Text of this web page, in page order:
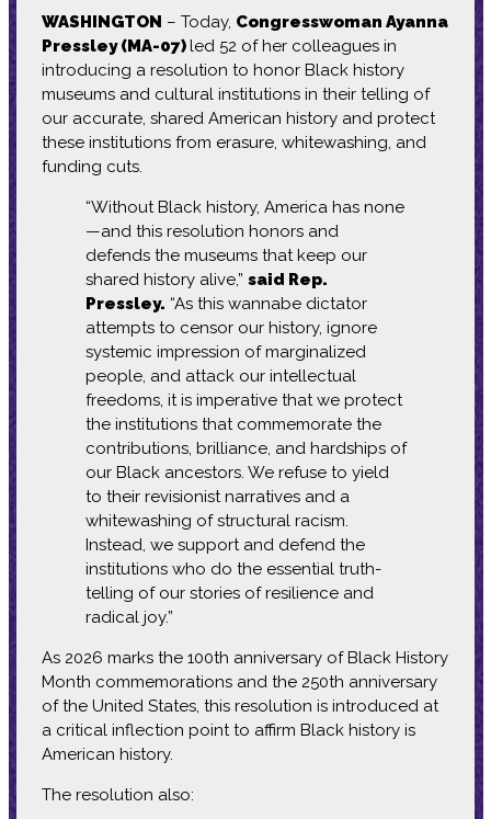
WASHINGTON – Today, Congresswoman Ayanna
Pressley (MA-07)led 52 of her colleagues in
introducing a resolution to honor Black history
museums and cultural institutions in their telling of
our accurate, shared American history and protect
these institutions from erasure, whitewashing, and
funding cuts.
“Without Black history, America has none
—and this resolution honors and
defends the museums that keep our
shared history alive,” said Rep.
Pressley. “As this wannabe dictator
attempts to censor our history, ignore
systemic impression of marginalized
people, and attack our intellectual
freedoms, it is imperative that we protect
the institutions that commemorate the
contributions, brilliance, and hardships of
our Black ancestors. We refuse to yield
to their revisionist narratives and a
whitewashing of structural racism.
Instead, we support and defend the
institutions who do the essential truth-
telling of our stories of resilience and
radical joy.”
As 2026 marks the 100th anniversary of Black History
Month commemorations and the 250th anniversary
of the United States, this resolution is introduced at
a critical inflection point to affirm Black history is
American history.
The resolution also: